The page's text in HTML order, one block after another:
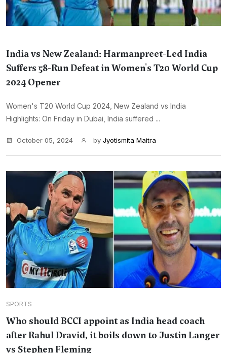
India vs New Zealand: Harmanpreet-Led India
Suffers 58-Run Defeat in Women's T20 World Cup
2024 Opener
Women's T20 World Cup 2024, New Zealand vs India
Highlights: On Friday in Dubai, India suffered ...
October 05, 2024 by Jyotismita Maitra
SPORTS
Who should BCCI appoint as India head coach
after Rahul Dravid, it boils down to Justin Langer
vs Stephen Fleming